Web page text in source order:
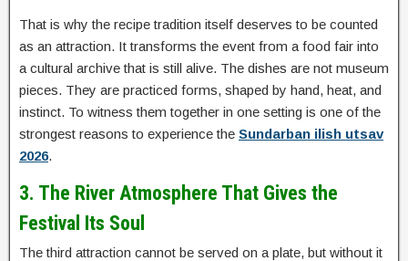
That is why the recipe tradition itself deserves to be counted
as an attraction. It transforms the event from a food fair into
a cultural archive that is still alive. The dishes are not museum
pieces. They are practiced forms, shaped by hand, heat, and
instinct. To witness them together in one setting is one of the
strongest reasons to experience the Sundarban ilish utsav
2026.
3. The River Atmosphere That Gives the
Festival Its Soul
The third attraction cannot be served on a plate, but without it